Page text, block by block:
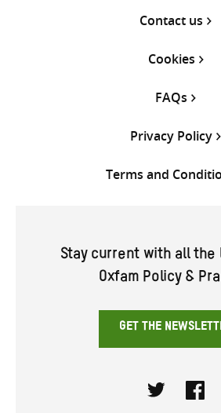
Contact us
Cookies
FAQs
Privacy Policy
Terms and
Stay current with all the
Oxfam Policy &
GET THE